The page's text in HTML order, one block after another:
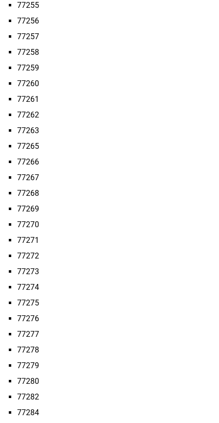
77255
77256
77257
77258
77259
77260
77261
77262
77263
77265
77266
77267
77268
77269
77270
77271
77272
77273
77274
77275
77276
77277
77278
77279
77280
77282
77284